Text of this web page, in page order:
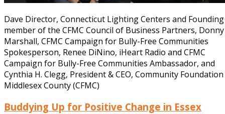
Dave Director, Connecticut Lighting Centers and Founding
member of the CFMC Council of Business Partners, Donny
Marshall, CFMC Campaign for Bully-Free Communities
Spokesperson, Renee DiNino, iHeart Radio and CFMC
Campaign for Bully-Free Communities Ambassador, and
Cynthia H. Clegg, President & CEO, Community
Middlesex County (CFMC)
Buddying Up for Positive Change in Essex